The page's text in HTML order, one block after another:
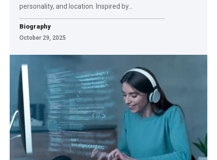
personality, and location. Inspired by…
Biography
October 29, 2025